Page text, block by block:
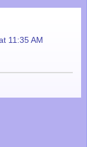
11:35 AM